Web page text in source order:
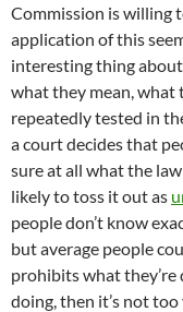
Commission is willing
application of this
interesting thing
what they mean, what
repeatedly tested in
a court decides that
sure at all what the
likely to toss it out as
people don’t know
but average people
prohibits what they’re
doing, then it’s not